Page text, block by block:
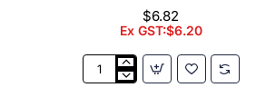
$6.82
Ex GST:$6.20
Bamboo